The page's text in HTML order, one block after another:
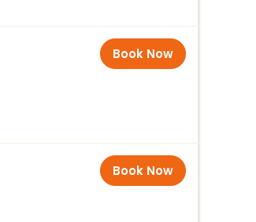
Book Now
Book Now